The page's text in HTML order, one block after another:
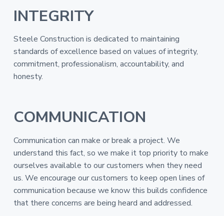
INTEGRITY
Steele Construction is dedicated to maintaining
standards of excellence based on values of integrity,
commitment, professionalism, accountability, and
honesty.
COMMUNICATION
Communication can make or break a project. We
understand this fact, so we make it top priority to make
ourselves available to our customers when they need
us. We encourage our customers to keep open lines of
communication because we know this builds confidence
that there concerns are being heard and addressed.